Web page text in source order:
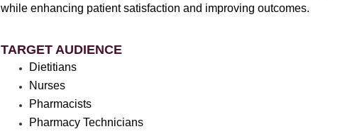
while enhancing patient satisfaction and improving outcomes.
TARGET AUDIENCE
Dietitians
Nurses
Pharmacists
Pharmacy Technicians